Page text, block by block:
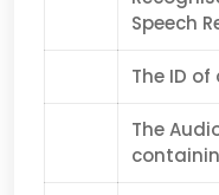
Speech
The ID
The